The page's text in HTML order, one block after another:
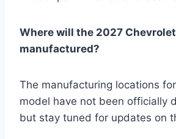
Where will the 2027
manufactured?
The manufacturing locations
model have not been officially
but stay tuned for updates on